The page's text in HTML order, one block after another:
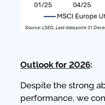
Outlook for 2026:
Despite the strong
performance, we